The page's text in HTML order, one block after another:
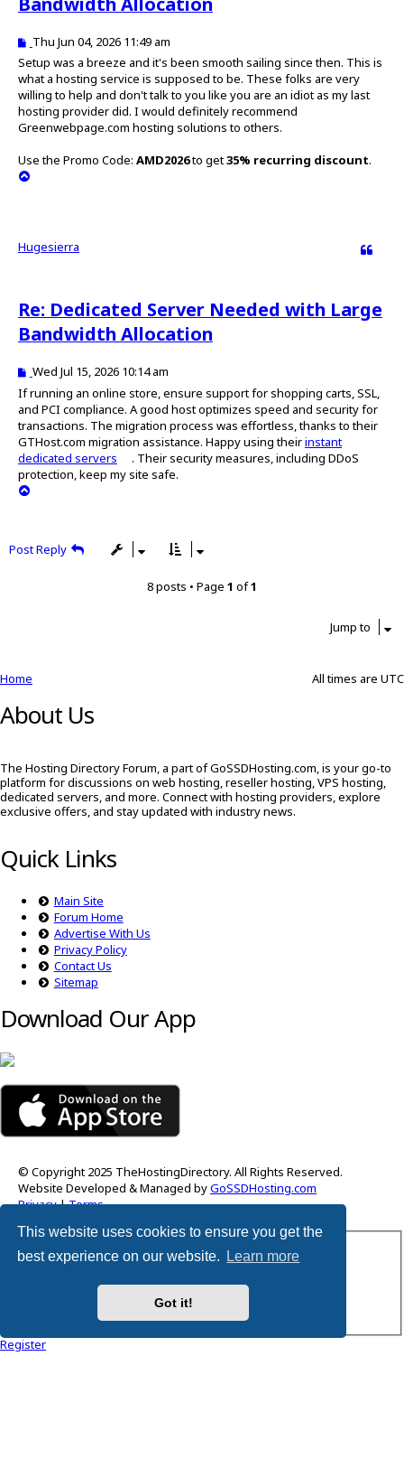
This website uses cookies to ensure you get the
best experience on our website.
Learn more
Got it!
P
o
s
t
Thu Jun 04, 2026 11:49 am
Setup was a breeze and it's been smooth sailing since then. This is
what a hosting service is supposed to be. These folks are very
willing to help and don't talk to you like you are an idiot as my last
hosting provider did. I would definitely recommend
Greenwebpage.com hosting solutions to others.
Use the Promo Code: AMD2026to get35% recurring discount.
Hugesierra
Re: Dedicated Server Needed with Large
Bandwidth Allocation
P
s
t
Wed Jul 15, 2026 10:14 am
If running an online store, ensure support for shopping carts, SSL,
and PCI compliance. A good host optimizes speed and security for
transactions. The migration process was effortless, thanks to their
GTHost.com migration assistance. Happy using theirinstant
dedicated servers
. Their security measures, including DDoS
protection, keep my site safe.
Post Reply
8 posts • Page 1 of1
Jump to
All times are UTC
Home
About Us
The Hosting Directory Forum, a part of GoSSDHosting.com, is your go-to
platform for discussions on web hosting, reseller hosting, VPS hosting,
dedicated servers, and more. Connect with hosting providers, explore
exclusive offers, and stay updated with industry news.
Quick Links
Main Site
Forum Home
Advertise With Us
Privacy Policy
Contact Us
Sitemap
Download Our App
© Copyright 2025 TheHostingDirectory. All Rights Reserved.
Website Developed & Managed byGoSSDHosting.com
Privacy|Terms
Remember me
Register